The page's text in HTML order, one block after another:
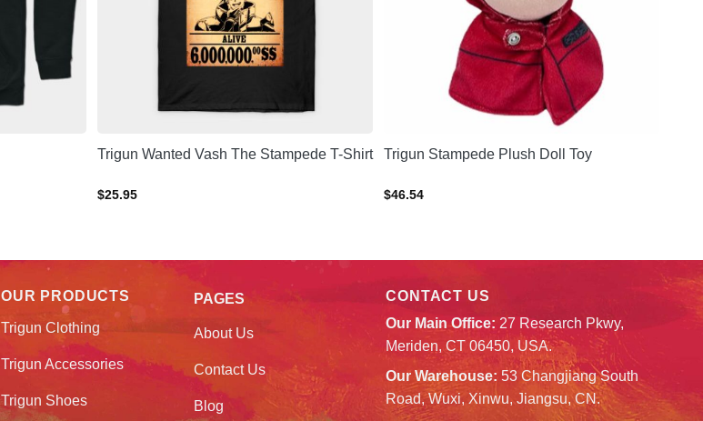
Trigun Wanted Vash The Stampede T-Shirt
$25.95
Trigun Stampede Plush Doll Toy
$46.54
OUR PRODUCTS
Trigun Clothing
Trigun Accessories
Trigun Shoes
PAGES
About Us
Contact Us
Blog
CONTACT US
Our Main Office: 27 Research Pkwy,
Meriden, CT 06450, USA.
Our Warehouse: 53 Changjiang South
Road, Wuxi, Xinwu, Jiangsu, CN.